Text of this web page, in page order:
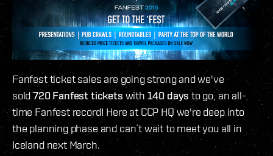
Fanfest ticket sales are going strong and we've
sold720 Fanfest tickets with 140 days to go, an all-
time Fanfest record! Here at CCP HQ we're deep into
the planning phase and can´t wait to meet you all in
Iceland next March.